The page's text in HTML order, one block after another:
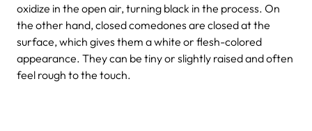
oxidize in the open air, turning black in the process. On
the other hand, closed comedones are closed at the
surface, which gives them a white or flesh-colored
appearance. They can be tiny or slightly raised and often
feel rough to the touch.